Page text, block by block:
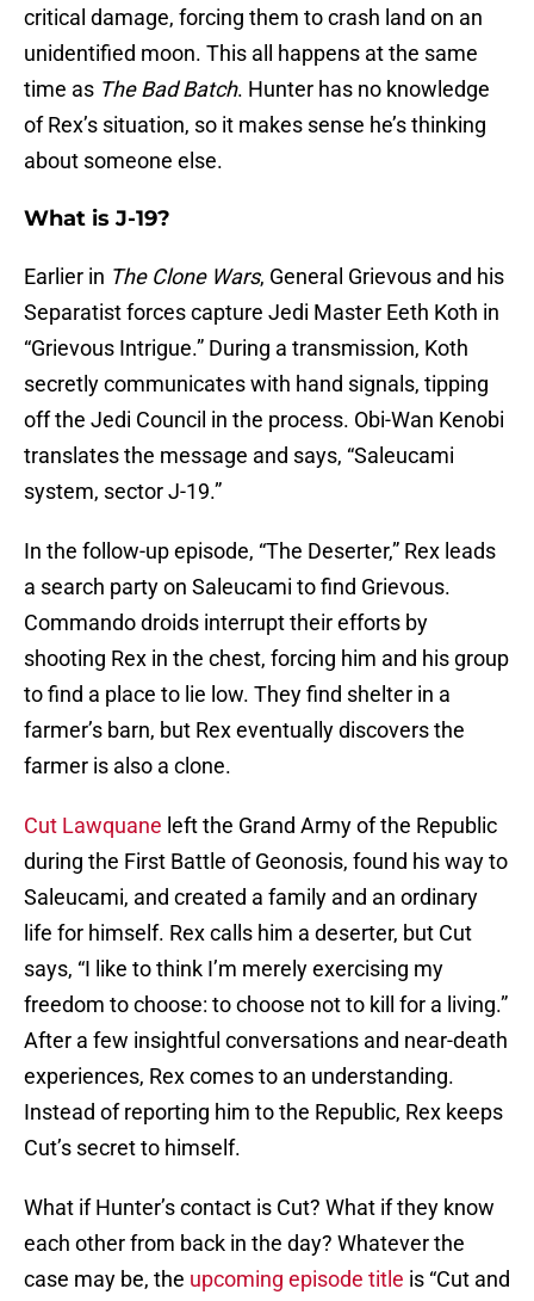
critical damage, forcing them to crash land on an
unidentified moon. This all happens at the same
time as The Bad Batch. Hunter has no knowledge
of Rex’s situation, so it makes sense he’s thinking
about someone else.
What is J-19?
Earlier in The Clone Wars, General Grievous and his
Separatist forces capture Jedi Master Eeth Koth in
“Grievous Intrigue.” During a transmission, Koth
secretly communicates with hand signals, tipping
off the Jedi Council in the process. Obi-Wan Kenobi
translates the message and says, “Saleucami
system, sector J-19.”
In the follow-up episode, “The Deserter,” Rex leads
a search party on Saleucami to find Grievous.
Commando droids interrupt their efforts by
shooting Rex in the chest, forcing him and his group
to find a place to lie low. They find shelter in a
farmer’s barn, but Rex eventually discovers the
farmer is also a clone.
Cut Lawquane left the Grand Army of the Republic
during the First Battle of Geonosis, found his way to
Saleucami, and created a family and an ordinary
life for himself. Rex calls him a deserter, but Cut
says, “I like to think I’m merely exercising my
freedom to choose: to choose not to kill for a living.”
After a few insightful conversations and near-death
experiences, Rex comes to an understanding.
Instead of reporting him to the Republic, Rex keeps
Cut’s secret to himself.
What if Hunter’s contact is Cut? What if they know
each other from back in the day? Whatever the
case may be, the upcoming episode title is “Cut and